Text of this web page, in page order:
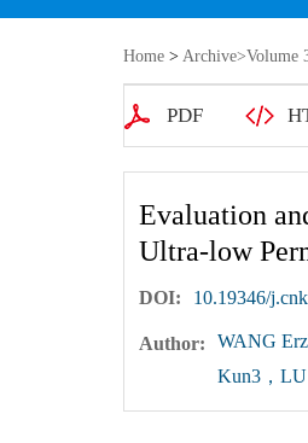
Home > Archive>Volume
PDF
Evaluation
Ultra-low
DOI: 10.19346/
Author:
WANG
Kun3，LU